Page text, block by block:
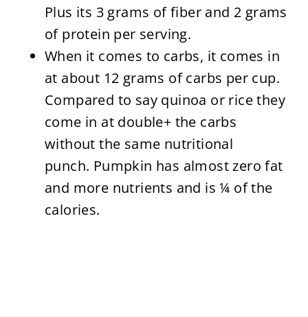
Plus its 3 grams of fiber and 2 grams
of protein per serving.
When it comes to carbs, it comes in
at about 12 grams of carbs per cup.
Compared to say quinoa or rice they
come in at double+ the carbs
without the same nutritional
punch. Pumpkin has almost zero fat
and more nutrients and is ¼ of the
calories.